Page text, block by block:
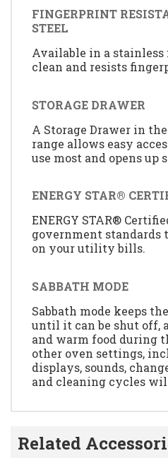
FINGERPRINT
STEEL
Available in a stainless
clean and resists
STORAGE DRAWER
A Storage Drawer in
range allows easy
use most and opens up
ENERGY STAR®
ENERGY STAR®
government standards
on your utility bills.
SABBATH MODE
Sabbath mode keeps
until it can be shut off,
and warm food during
other oven settings,
displays, sounds,
and cleaning cycles
Related